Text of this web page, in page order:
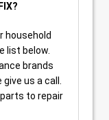
household
list below.
brands
us a call.
to repair